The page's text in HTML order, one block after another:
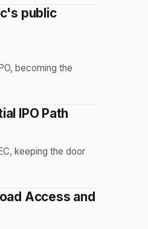
public
becoming the
IPO Path
keeping the door
Access and